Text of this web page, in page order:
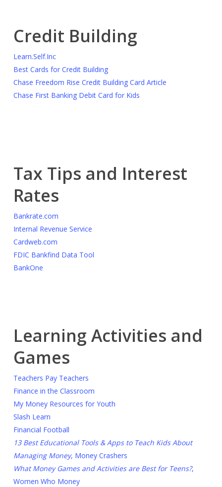
Credit Building
Learn.Self.Inc
Best Cards for Credit Building
Chase Freedom Rise Credit Building Card Article
Chase First Banking Debit Card for Kids
Tax Tips and Interest
Rates
Bankrate.com
Internal Revenue Service
Cardweb.com
FDIC Bankfind Data Tool
BankOne
Learning Activities and
Games
Teachers Pay Teachers
Finance in the Classroom
My Money Resources for Youth
Slash Learn
Financial Football
13 Best Educational Tools & Apps to Teach Kids About
Managing Money, Money Crashers
What Money Games and Activities are Best for Teens?,
Women Who Money